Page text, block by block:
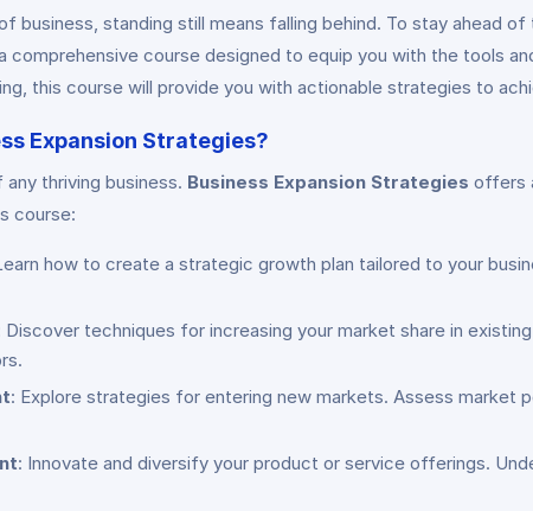
business, standing still means falling behind. To stay ahead
comprehensive course designed to equip you with the tools
this course will provide you with actionable strategies to
Expansion Strategies?
thriving business. Business Expansion Strategies offers
course:
how to create a strategic growth plan tailored to your
Discover techniques for increasing your market share in
: Explore strategies for entering new markets. Assess market
: Innovate and diversify your product or service offerings.